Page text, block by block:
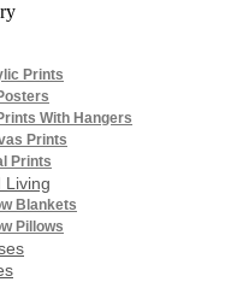
Prints
With Hangers
Prints
Prints
Living
Blankets
Pillows